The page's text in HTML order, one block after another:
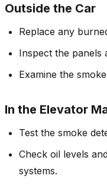
Outside the Car
Replace any
Inspect the panels
Examine the
In the Elevator
Test the smoke
Check oil levels
systems.